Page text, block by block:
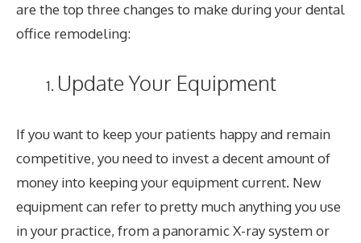
are the top three changes to make during your dental
office remodeling:
Update Your Equipment
If you want to keep your patients happy and remain
competitive, you need to invest a decent amount of
money into keeping your equipment current. New
equipment can refer to pretty much anything you use
in your practice, from a panoramic X-ray system or